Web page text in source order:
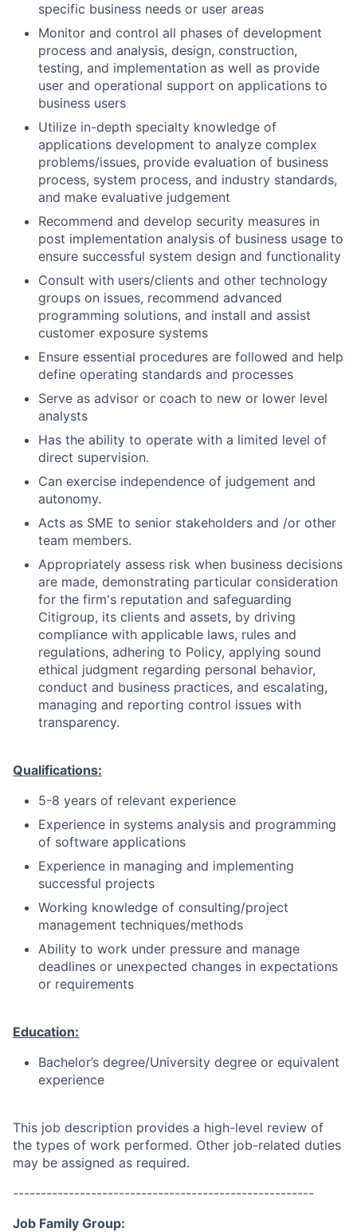
specific business needs or user areas
Monitor and control all phases of development
process and analysis, design, construction,
testing, and implementation as well as provide
user and operational support on applications to
business users
Utilize in-depth specialty knowledge of
applications development to analyze complex
problems/issues, provide evaluation of business
process, system process, and industry standards,
and make evaluative judgement
Recommend and develop security measures in
post implementation analysis of business usage to
ensure successful system design and functionality
Consult with users/clients and other technology
groups on issues, recommend advanced
programming solutions, and install and assist
customer exposure systems
Ensure essential procedures are followed and help
define operating standards and processes
Serve as advisor or coach to new or lower level
analysts
Has the ability to operate with a limited level of
direct supervision.
Can exercise independence of judgement and
autonomy.
Acts as SME to senior stakeholders and /or other
team members.
Appropriately assess risk when business decisions
are made, demonstrating particular consideration
for the firm's reputation and safeguarding
Citigroup, its clients and assets, by driving
compliance with applicable laws, rules and
regulations, adhering to Policy, applying sound
ethical judgment regarding personal behavior,
conduct and business practices, and escalating,
managing and reporting control issues with
transparency.
Qualifications:
5-8 years of relevant experience
Experience in systems analysis and programming
of software applications
Experience in managing and implementing
successful projects
Working knowledge of consulting/project
management techniques/methods
Ability to work under pressure and manage
deadlines or unexpected changes in expectations
or requirements
Education:
Bachelor’s degree/University degree or equivalent
experience
This job description provides a high-level review of
the types of work performed. Other job-related duties
may be assigned as required.
------------------------------------------------------
Job Family Group: